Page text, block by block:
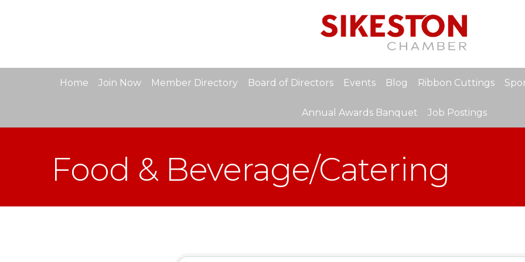
Home Join Now Member Directory Board of Directors Events Blog Ribbon Cuttings
Annual Awards Banquet Job Postings
Food & Beverage/Catering